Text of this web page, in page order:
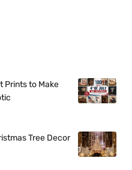
Prints to Make
Tree Decor